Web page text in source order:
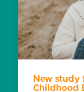
New
Childhood